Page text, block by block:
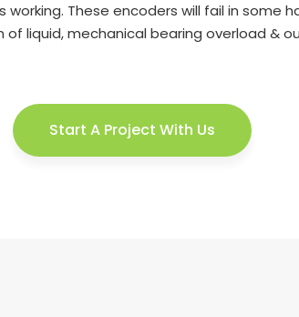
These encoders will fail in some
liquid, mechanical bearing overload &
Start A Project With Us